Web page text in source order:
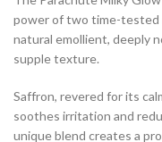
power of two time-tested
natural emollient, deeply
supple texture.
Saffron, revered for its
soothes irritation and
unique blend creates a